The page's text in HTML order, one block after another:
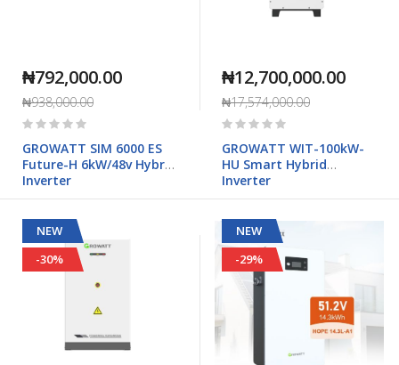
₦792,000.00
₦938,000.00
Rating:
GROWATT SIM 6000 ES
Future-H 6kW/48v Hybrid
Inverter
₦12,700,000.00
₦17,574,000.00
Rating:
GROWATT WIT-100kW-
HU Smart Hybrid
Inverter
NEW
-30%
NEW
-29%